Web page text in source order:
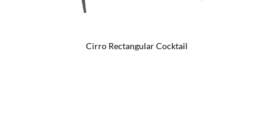
Cirro Rectangular Cocktail